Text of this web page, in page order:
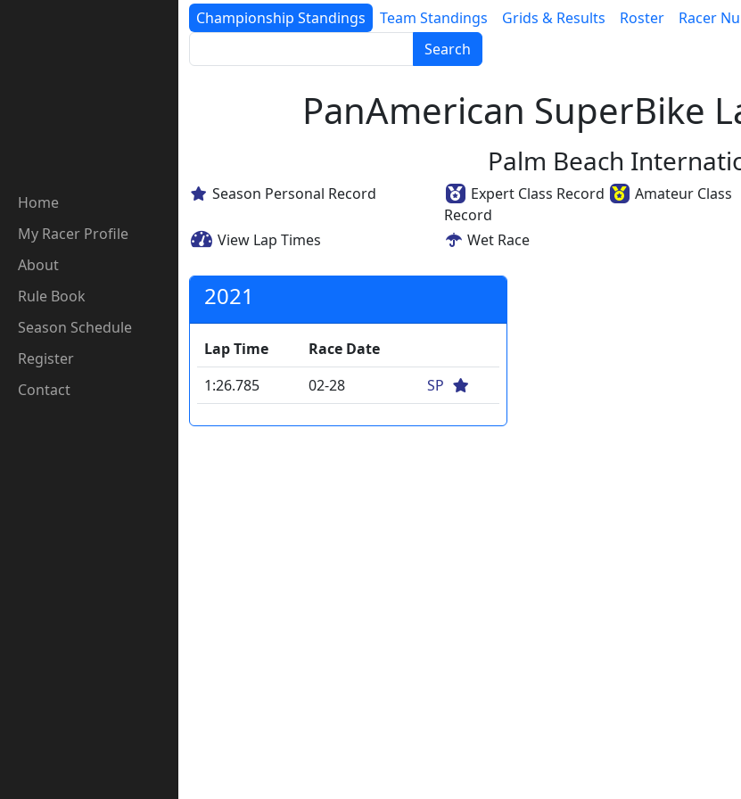
Home
My Racer Profile
About
Rule Book
Season Schedule
Register
Contact
Championship Standings Team Standings Grids & Results Roster Racer
Search
PanAmerican SuperBike
Palm Beach
Season Personal Record Expert Class Record
Amateur Class
Record
View Lap Times
Wet Race
2021
Lap Time
Race Date
1:26.785
02-28 SP